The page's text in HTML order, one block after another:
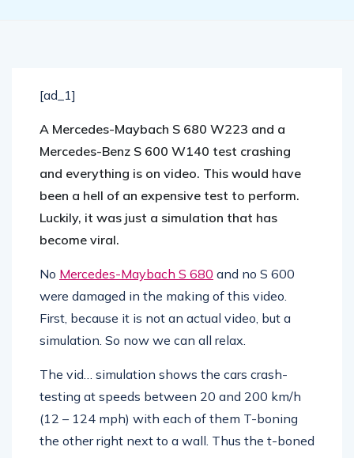
[ad_1]
A Mercedes-Maybach S 680 W223 and a
Mercedes-Benz S 600 W140 test crashing
and everything is on video. This would have
been a hell of an expensive test to perform.
Luckily, it was just a simulation that has
become viral.
No Mercedes-Maybach S 680 and no S 600
were damaged in the making of this video.
First, because it is not an actual video, but a
simulation. So now we can all relax.
The vid… simulation shows the cars crash-
testing at speeds between 20 and 200 km/h
(12 – 124 mph) with each of them T-boning
the other right next to a wall. Thus the t-boned